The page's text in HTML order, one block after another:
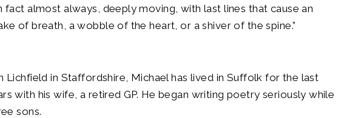
fact almost always, deeply moving, with last lines that cause an
of breath, a wobble of the heart, or a shiver of the spine.”
Lichfield in Staffordshire, Michael has lived in Suffolk for the last
with his wife, a retired GP. He began writing poetry seriously while
sons.